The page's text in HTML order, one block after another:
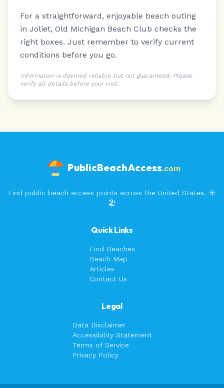
For a straightforward, enjoyable beach outing
in Joliet, Old Michigan Beach Club checks the
right boxes. Just remember to verify current
conditions before you go.
Information is deemed reliable but not guaranteed. Please
verify all details before your visit.
PublicBeachAccess.com
Find public beach access points across the United States. ☀️
🏖️
Quick Links
Find Beaches
Beach Map
Articles
Contact Us
Legal
Data Disclaimer
Accessibility Statement
Terms of Service
Privacy Policy